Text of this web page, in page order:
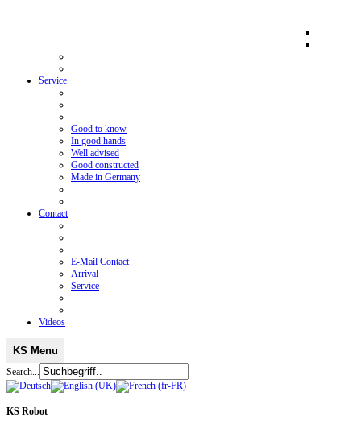
Service
Good to know
In good hands
Well advised
Good constructed
Made in Germany
Contact
E-Mail Contact
Arrival
Service
Videos
KS Menu
Search...
KS Robot